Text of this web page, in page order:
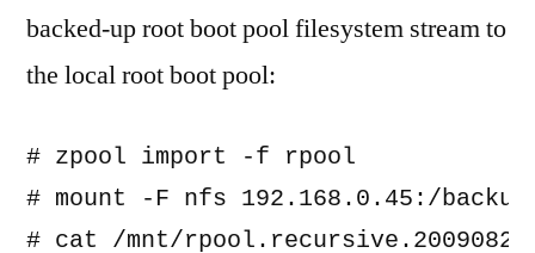
backed-up root boot pool filesystem stream to
the local root boot pool:
# zpool import -f rpool
# mount -F nfs 192.168.0.45:/